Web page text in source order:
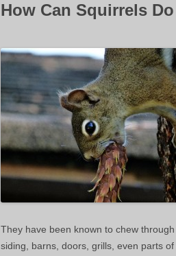
How Can Squirrels
They have been known to chew
siding, barns, doors, grills, even parts